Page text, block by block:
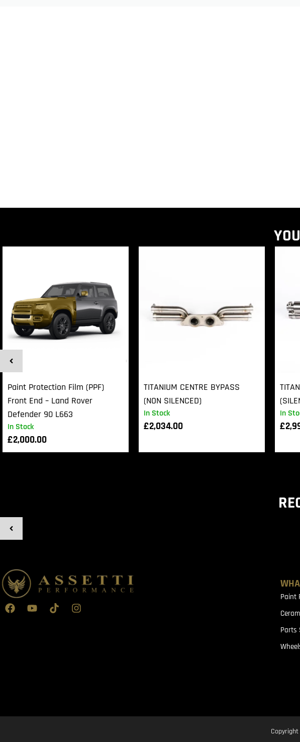
In Stock
Paint Protection Film (PPF)
Front End – Land Rover
Defender 90 L663
£2,000.00
In Stock
TITANIUM CENTRE BYPASS
(NON SILENCED)
£2,034.00
In
£
Paint
Parts